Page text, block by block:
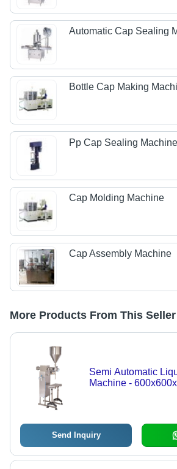
Automatic Cap Sealing
Bottle Cap Making
Pp Cap Sealing Machine
Cap Molding Machine
Cap Assembly Machine
More Products From This Seller
Semi Automatic
Machine -
Send Inquiry